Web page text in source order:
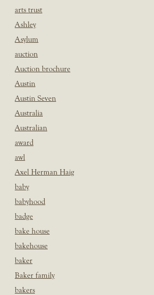
arts trust
Ashley
Asylum
auction
Auction brochure
Austin
Austin Seven
Australia
Australian
award
awl
Axel Herman Haig
baby
babyhood
badge
bake house
bakehouse
baker
Baker family
bakers